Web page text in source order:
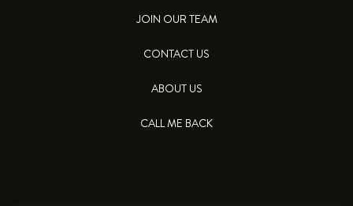
JOIN OUR TEAM
CONTACT US
ABOUT US
CALL ME BACK